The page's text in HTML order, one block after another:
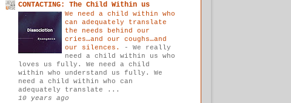
CONTACTING: The Child Within us
We need a child within who
can adequately translate
the needs behind our
cries…and our coughs…and
our silences. - We really
need a child within us who
loves us fully. We need a child
within who understand us fully. We
need a child within who can
adequately translate ...
10 years ago